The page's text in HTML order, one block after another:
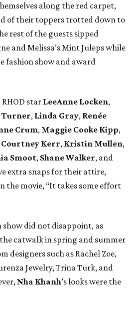
along the red carpet,
of their toppers trotted down to
rest of the guests sipped
and Melissa’s Mint Juleps while
fashion show and award
star LeeAnne Locken,
Turner, Linda Gray, Renée
Crum, Maggie Cooke Kipp,
Courtney Kerr, Kristin Mullen,
Smoot, Shane Walker, and
extra snaps for their attire,
the movie, “It takes some effort
show did not disappoint, as
catwalk in spring and summer
designers such as Rachel Zoe,
Jewelry, Trina Turk, and
Nha Khanh’s looks were the